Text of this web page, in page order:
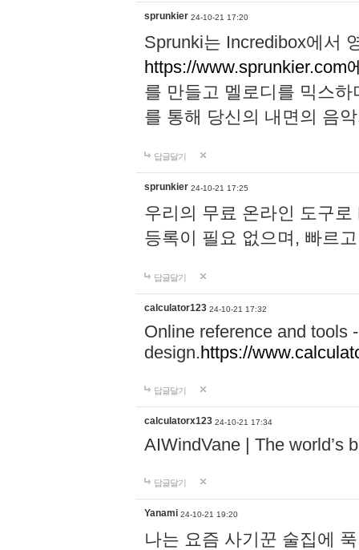
sprunkier 24-10-21 17:20
Sprunki는 Incredibox에서
https://www.sprunkier.com
를 만들고 멜로디를 믹스
를 통해 당신의 내면의 음
답글달기
sprunkier 24-10-21 17:25
우리의 무료 온라인 도구
등록이 필요 없으며, 빠르
답글달기
calculator123 24-10-21 17:32
Online reference and tools
design.https://
답글달기
calculatorx123 24-10-21 17:34
AIWindVane | The world’s
답글달기
Yanami 24-10-21 19:20
나는 요즘 사기꾼 술집에